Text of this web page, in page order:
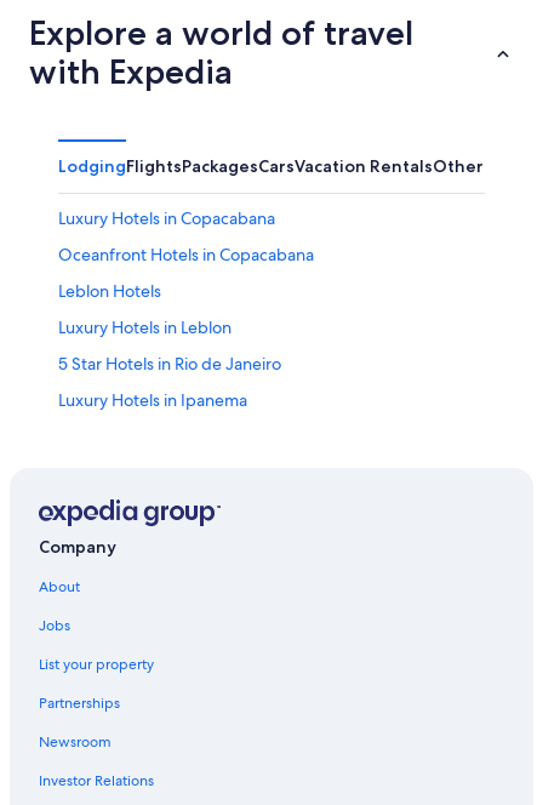
Explore a world of travel
with Expedia
LodgingFlightsPackagesCarsVacation RentalsOther
Luxury Hotels in Copacabana
Oceanfront Hotels in Copacabana
Leblon Hotels
Luxury Hotels in Leblon
5 Star Hotels in Rio de Janeiro
Luxury Hotels in Ipanema
Copacabana Hotels
Rio de Janeiro Hotels
Oceanfront Hotels in Rio de Janeiro
All-Inclusive Resorts in Copacabana
Villas in Rio de Janeiro
Company
About
Jobs
List your property
Partnerships
Newsroom
Investor Relations